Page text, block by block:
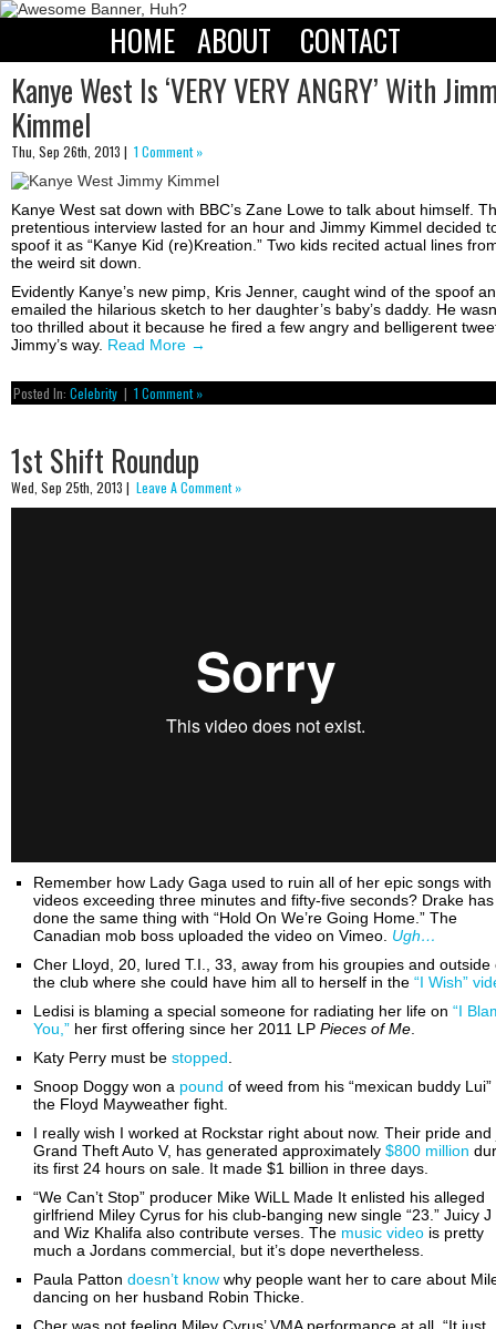
HOME ABOUT
CONTACT
Kanye West Is ‘VERY VERY ANGRY’ With
Kimmel
Thu, Sep 26th, 2013 | 1 Comment »
Kanye West sat down with BBC’s Zane Lowe to talk about himself.
pretentious interview lasted for an hour and Jimmy Kimmel decided
spoof it as “Kanye Kid (re)Kreation.” Two kids recited actual lines
the weird sit down.
Evidently Kanye’s new pimp, Kris Jenner, caught wind of the spoof
emailed the hilarious sketch to her daughter’s baby’s daddy. He
too thrilled about it because he fired a few angry and belligerent
Jimmy’s way. Read More →
Posted In: Celebrity | 1 Comment »
1st Shift Roundup
Wed, Sep 25th, 2013 | Leave A Comment »
Remember how Lady Gaga used to ruin all of her epic songs with
videos exceeding three minutes and fifty-five seconds? Drake has
done the same thing with “Hold On We’re Going Home.” The
Canadian mob boss uploaded the video on Vimeo. Ugh…
Cher Lloyd, 20, lured T.I., 33, away from his groupies and outside
the club where she could have him all to herself in the “I Wish”
Ledisi is blaming a special someone for radiating her life on “I
You,” her first offering since her 2011 LP Pieces of Me
Katy Perry must be stopped
Snoop Doggy won a pound of weed from his “mexican buddy Lui”
the Floyd Mayweather fight.
I really wish I worked at Rockstar right about now. Their pride and
Grand Theft Auto V, has generated approximately $800 million
its first 24 hours on sale. It made $1 billion in three days.
“We Can’t Stop” producer Mike WiLL Made It enlisted his alleged
girlfriend Miley Cyrus for his club-banging new single “23.” Juicy J
and Wiz Khalifa also contribute verses. The music video is pretty
much a Jordans commercial, but it’s dope nevertheless.
Paula Patton doesn’t know why people want her to care about
dancing on her husband Robin Thicke.